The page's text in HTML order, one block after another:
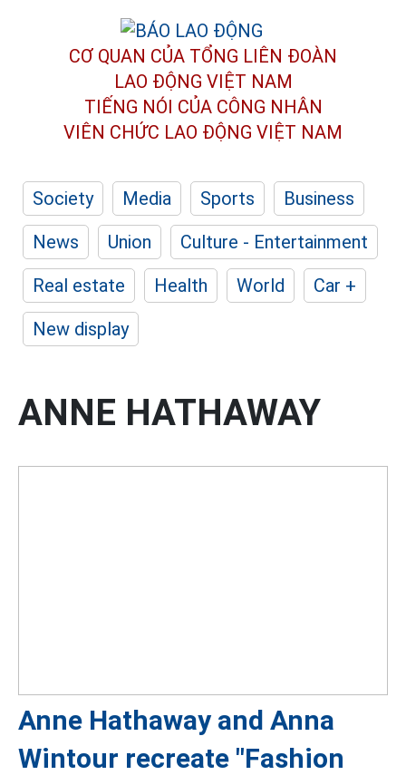
CƠ QUAN CỦA TỔNG LIÊN ĐOÀN
LAO ĐỘNG VIỆT NAM
TIẾNG NÓI CỦA CÔNG NHÂN
VIÊN CHỨC LAO ĐỘNG VIỆT NAM
Society Media Sports
Business
News
Union
Culture - Entertainment
Real estate
Health World
Car +
New display
ANNE HATHAWAY
Anne Hathaway and Anna
Wintour recreate "Fashion